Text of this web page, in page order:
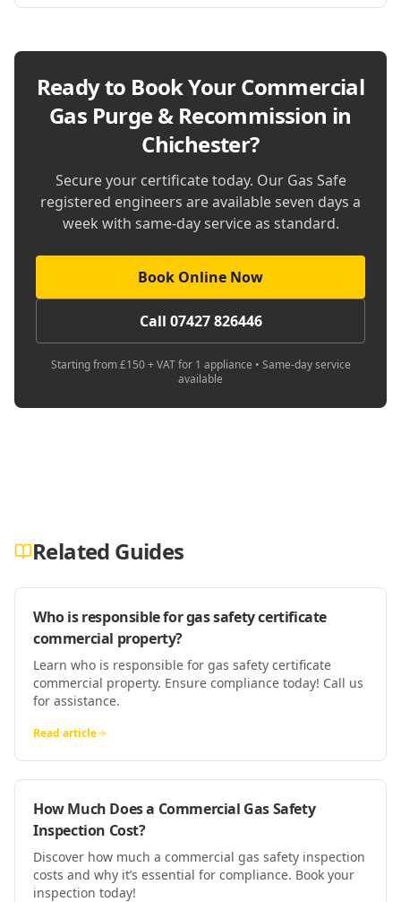
Ready to Book YourCommercial
Gas Purge & Recommission in
Chichester?
Secure your certificate today. Our Gas Safe
registered engineers are available seven days a
week with same-day service as standard.
Book Online Now
Call 07427 826446
Starting from £150 + VAT for 1 appliance • Same-day service
available
Related Guides
Who is responsible for gas safety certificate
commercial property?
Learn who is responsible for gas safety certificate
commercial property. Ensure compliance today! Call us
for assistance.
Read article
How Much Does a Commercial Gas Safety
Inspection Cost?
Discover how much a commercial gas safety inspection
costs and why it’s essential for compliance. Book your
inspection today!